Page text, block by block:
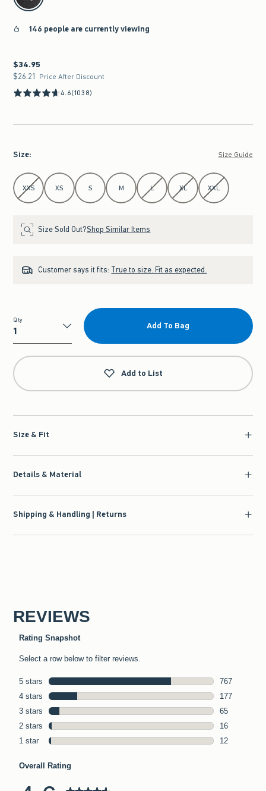
146 people are currently viewing
$34.95
$34.95
$26.21
$26.21 Price After Discount
4.6(1038)
Size: Size Guide
Select Size
XXS XS S M L XL XXL
Size Sold Out?Shop Similar Items
Customer says it fits: True to size. Fit as expected.
Qty
Qty
Add To Bag
Add to List
Size & Fit
Details & Material
Shipping & Handling | Returns